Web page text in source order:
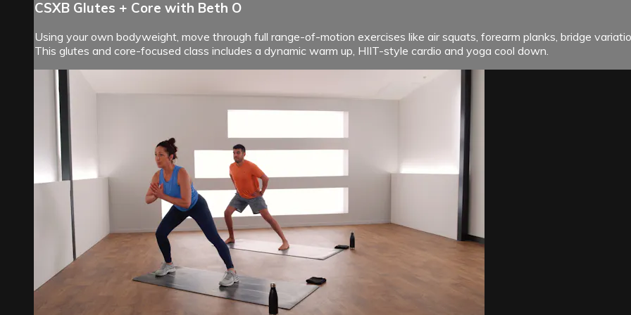
CSXB Glutes + Core with Beth O
Using your own bodyweight, move through full range-of-motion exercises like air squats, forearm planks, bridge
This glutes and core-focused class includes a dynamic warm up, HIIT-style cardio and yoga cool down.